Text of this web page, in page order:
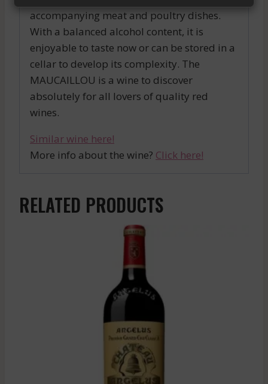
accompanying meat and poultry dishes.
With a balanced alcohol content, it is
enjoyable to taste now or can be stored in a
cellar to develop its complexity. The
MAUCAILLOU is a wine to discover
absolutely for all lovers of quality red
wines.
Similar wine here!
More info about the wine? Click here!
RELATED PRODUCTS